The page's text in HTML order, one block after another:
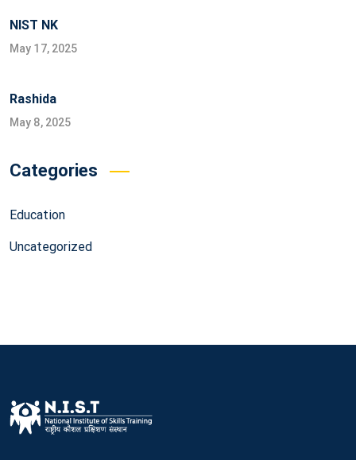
NIST NK
May 17, 2025
Rashida
May 8, 2025
Categories
Education
Uncategorized